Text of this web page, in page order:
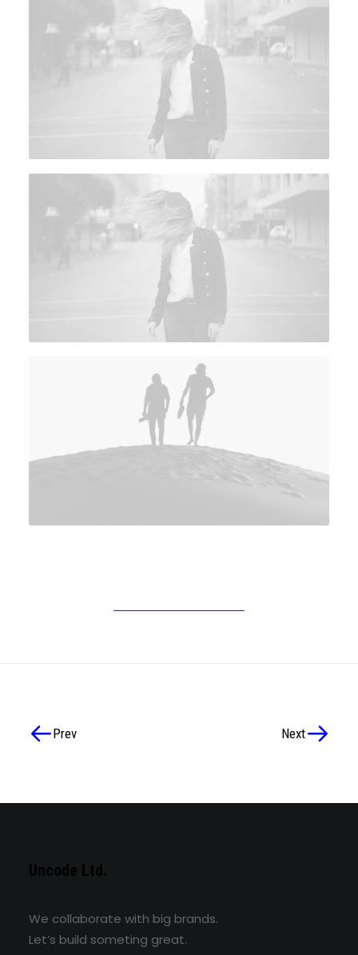
Prev Next
Uncode Ltd.
We collaborate with big brands.
Let’s build someting great.